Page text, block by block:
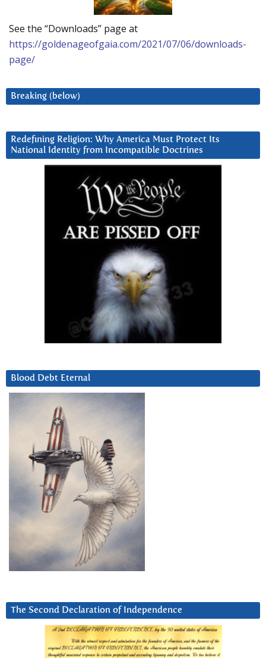
See the “Downloads” page at
https://goldenageofgaia.com/2021/07/06/downloads-
page/
Breaking (below)
Redefining Religion: Why America Must Protect Its
National Identity from Incompatible Doctrines
Blood Debt Eternal
The Second Declaration of Independence